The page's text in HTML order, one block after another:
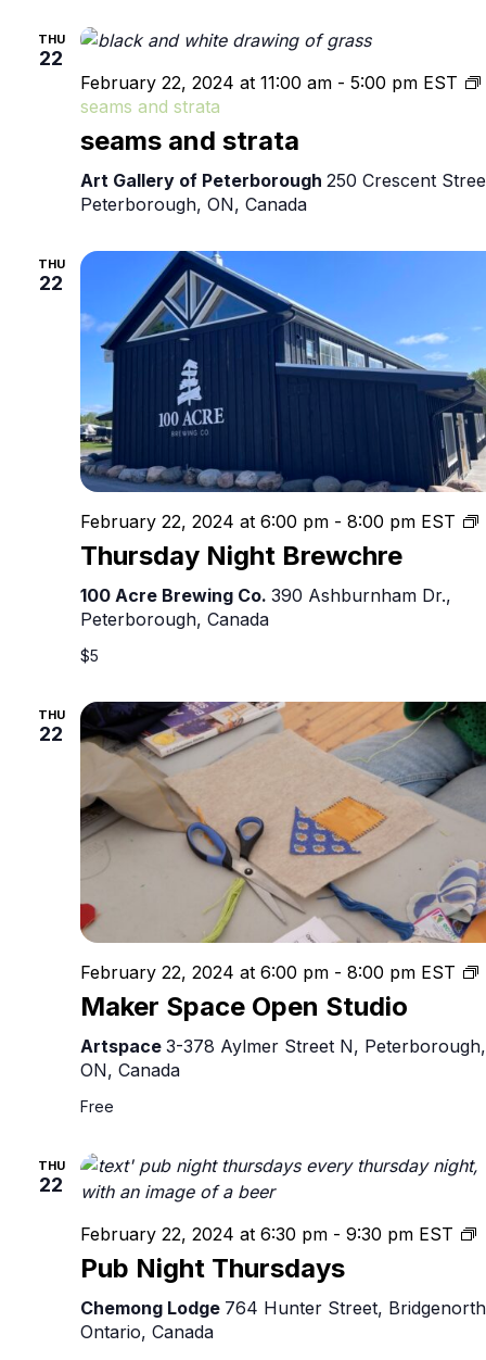
THU
22
seams and strata
February 22, 2024 at 11:00 am - 5:00 pm EST
seams and strata
Art Gallery of Peterborough 250 Crescent
Peterborough, ON, Canada
THU
22
Thursday Night Brewchre
February 22, 2024 at 6:00 pm - 8:00 pm EST
100 Acre Brewing Co. 390 Ashburnham Dr.,
Peterborough, Canada
$5
THU
22
Maker Space Open Studio
February 22, 2024 at 6:00 pm - 8:00 pm EST
Artspace 3-378 Aylmer Street N, Peterborough,
ON, Canada
Free
THU
22
Pub Night Thursdays
February 22, 2024 at 6:30 pm - 9:30 pm EST
Chemong Lodge 764 Hunter Street,
Ontario, Canada